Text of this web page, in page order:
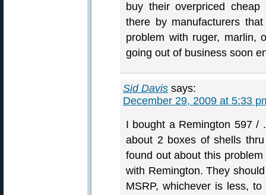
buy their overpriced
there by manufacturers
problem with ruger, marlin,
going out of business soon
Sid Davis says:
December 29, 2009 at 5:33
I bought a Remington 597 /
about 2 boxes of shells
found out about this
with Remington. They
MSRP, whichever is less,